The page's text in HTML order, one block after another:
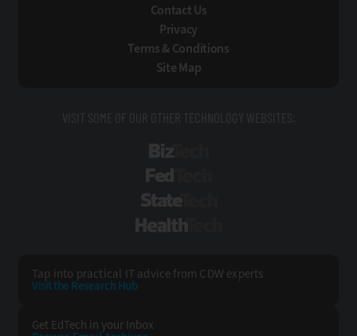
Contact Us
Privacy
Terms & Conditions
Site Map
VISIT SOME OF OUR OTHER TECHNOLOGY WEBSITES:
Tap into practical IT advice from CDW experts
Visit the Research Hub
Get EdTech in your Inbox